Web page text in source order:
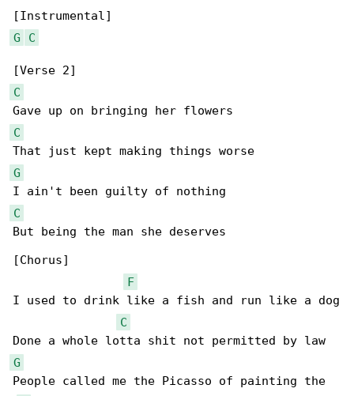
G
C
C
C
G
C
But being the man she deserves
[Chorus]
F
I used to drink like a fish and run like a dog
C
G
People called me the Picasso of painting the